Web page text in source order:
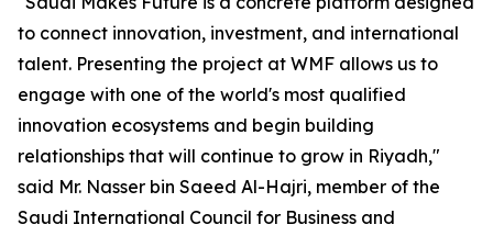
to connect innovation, investment, and international
talent. Presenting the project at WMF allows us to
engage with one of the world's most qualified
innovation ecosystems and begin building
relationships that will continue to grow in Riyadh,"
said Mr. Nasser bin Saeed Al-Hajri, member of the
Saudi International Council for Business and